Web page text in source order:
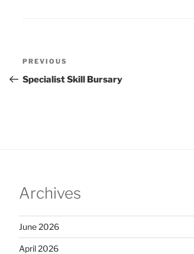
Post
navigation
Previous
Post
PREVIOUS
Specialist Skill Bursary
Archives
June 2026
April 2026